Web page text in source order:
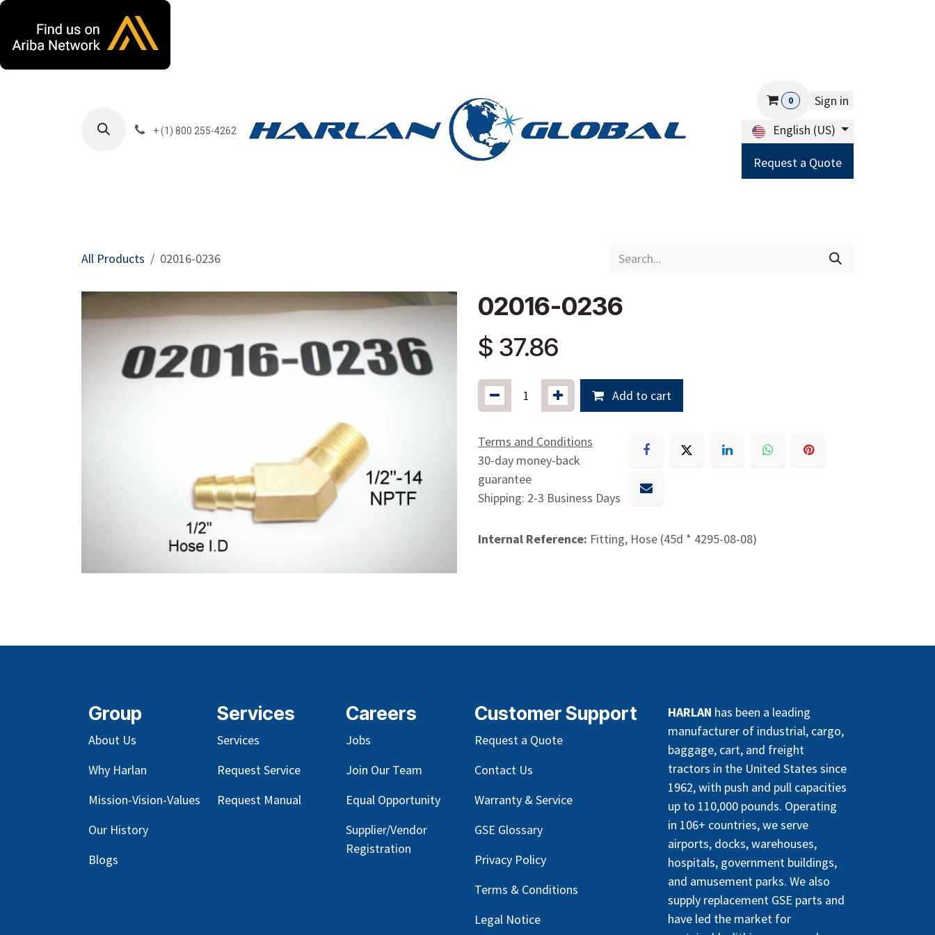
+ (1) 800 255-4262
0
Sign in
English (US)
Request a Quote
All Products 02016-0236
02016-0236
$ 37.86
Add to cart
Terms and Conditions
30-day money-back
guarantee
Shipping: 2-3 Business Days
Internal Reference: Fitting, Hose (45d * 4295-08-08)
Group
About Us
Why Harlan
Mission-Vision-Values
Our History
Blogs
Services
Services
Request Service
Request Manual
Careers
Jobs
Join Our Team
Equal Opportunity
Supplier/Vendor
Registration
HARLAN has been a leading
manufacturer of industrial, cargo,
baggage, cart, and freight
tractors in the United States since
1962, with push and pull capacities
up to 110,000 pounds. Operating
in 106+ countries, we serve
airports, docks, warehouses,
hospitals, government buildings,
and amusement parks. We also
supply replacement GSE parts and
have led the market for
Customer Support
Request a Quote
Contact Us
Warranty & Service
GSE Glossary
Privacy Policy
Terms & Conditions
Legal Notice